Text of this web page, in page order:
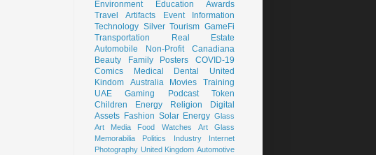
Environment
Education
Awards
Travel
Artifacts Event
Information
Technology Silver Tourism GameFi
Transportation
Real Estate
Automobile
Non-Profit
Canadiana
Beauty
Family Posters
COVID-19
Comics
Medical Dental
United
Kindom
Australia Movies
Training
UAE
Gaming Podcast
Token
Children
Energy Religion
Digital
Assets Fashion Solar Energy Glass
Art
Media Food Watches
Art Glass
Memorabilia
Politics Industry
Internet
Photography United Kingdom Automotive